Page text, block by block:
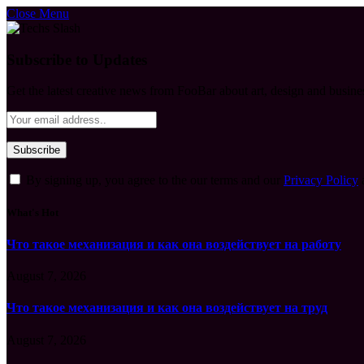
Close Menu
Privacy Policy
Что такое механизация и как она воздействует на работу
Что такое механизация и как она воздействует на труд